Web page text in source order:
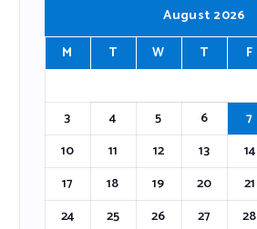
August 2026
M
T W T F
3
4 5 6 7
10
11 12 13 14
17
18 19 20 21
24
25 26 27 28